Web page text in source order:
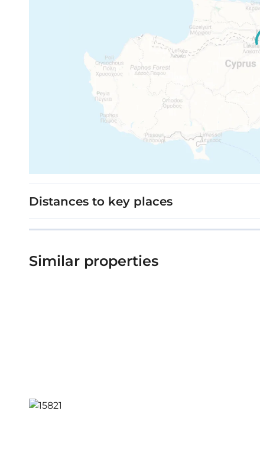
Distances to key places
Similar properties